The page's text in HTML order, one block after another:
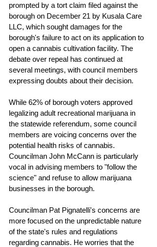
prompted by a tort claim filed against the
borough on December 21 by Kusala Care
LLC, which sought damages for the
borough's failure to act on its application to
open a cannabis cultivation facility. The
debate over repeal has continued at
several meetings, with council members
expressing doubts about their decision.
While 62% of borough voters approved
legalizing adult recreational marijuana in
the statewide referendum, some council
members are voicing concerns over the
potential health risks of cannabis.
Councilman John McCann is particularly
vocal in advising members to "follow the
science" and refuse to allow marijuana
businesses in the borough.
Councilman Pat Pignatelli's concerns are
more focused on the unpredictable nature
of the state's rules and regulations
regarding cannabis. He worries that the